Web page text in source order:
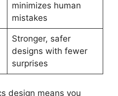
minimizes human
mistakes
Stronger, safer
designs with fewer
surprises
design means you